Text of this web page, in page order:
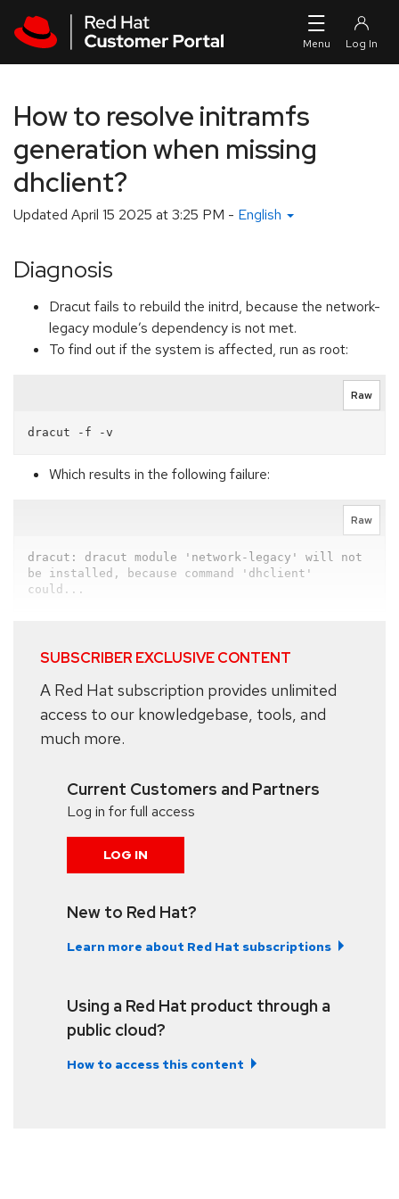
How to resolve initramfs
generation when missing
dhclient?
Updated April 15 2025 at 3:25 PM - English
Diagnosis
Dracut fails to rebuild the initrd, because the network-
legacy module’s dependency is not met.
To find out if the system is affected, run as root:
Raw
Which results in the following failure:
Raw
dracut: dracut module 'network-legacy' will not
be installed, because command 'dhclient'
could...
SUBSCRIBER EXCLUSIVE CONTENT
A Red Hat subscription provides unlimited
access to our knowledgebase, tools, and
much more.
Current Customers and Partners
Log in for full access
LOG IN
New to Red Hat?
Learn more about Red Hat subscriptions
Using a Red Hat product through a
public cloud?
How to access this content